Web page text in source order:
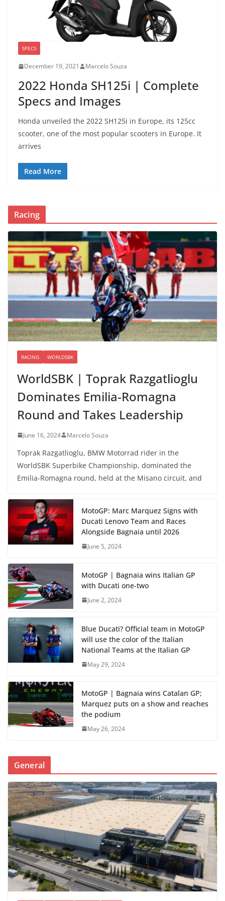
SPECS
December 19, 2021 Marcelo Souza
2022 Honda SH125i | Complete
Specs and Images
Honda unveiled the 2022 SH125i in Europe, its 125cc
scooter, one of the most popular scooters in Europe. It
arrives
Read More
Racing
RACING WORLDSBK
WorldSBK | Toprak Razgatlioglu
Dominates Emilia-Romagna
Round and Takes Leadership
June 16, 2024 Marcelo Souza
Toprak Razgatlioglu, BMW Motorrad rider in the
WorldSBK Superbike Championship, dominated the
Emilia-Romagna round, held at the Misano circuit, and
MotoGP: Marc Marquez Signs with
Ducati Lenovo Team and Races
Alongside Bagnaia until 2026
June 5, 2024
MotoGP | Bagnaia wins Italian GP
with Ducati one-two
June 2, 2024
Blue Ducati? Official team in MotoGP
will use the color of the Italian
National Teams at the Italian GP
May 29, 2024
MotoGP | Bagnaia wins Catalan GP;
Marquez puts on a show and reaches
the podium
May 26, 2024
General